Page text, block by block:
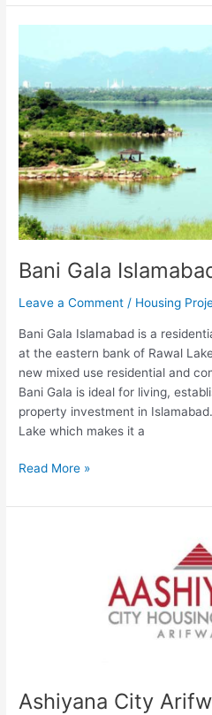
Bani Gala
Leave a Comment / Housing
Bani Gala Islamabad is a
at the eastern bank of Rawal
new mixed use residential and
Bani Gala is ideal for living,
property investment in
Lake which makes it a
Gala
Read More »
Ashiyana City